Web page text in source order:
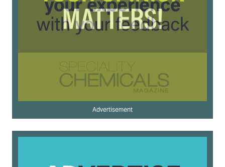
Advertisement